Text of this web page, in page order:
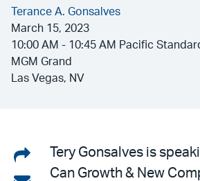
Terance A. Gonsalves
March 15, 2023
10:00 AM - 10:45 AM Pacific
MGM Grand
Las Vegas, NV
ShareTery Gonsalves is
Can Growth & New